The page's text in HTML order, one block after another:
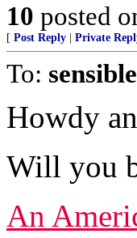
10 posted
[ Post Reply Private
To:
Howdy
Will you
An